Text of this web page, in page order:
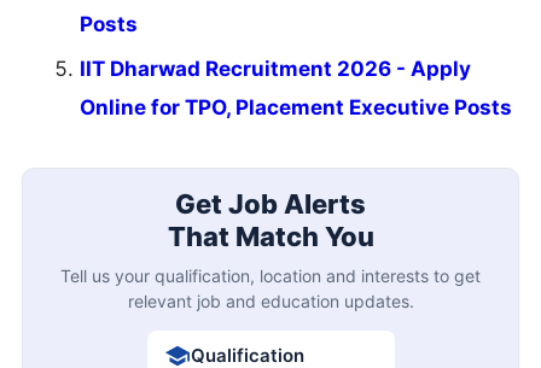
Posts
IIT Dharwad Recruitment 2026 - Apply
Online for TPO, Placement Executive Posts
Get Job Alerts
That Match You
Tell us your qualification, location and interests to get
relevant job and education updates.
Qualification